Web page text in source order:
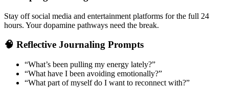
Stay off social media and entertainment platforms for the full 24
hours. Your dopamine pathways need the break.
🧠 Reflective Journaling Prompts
“What’s been pulling my energy lately?”
“What have I been avoiding emotionally?”
“What part of myself do I want to reconnect with?”